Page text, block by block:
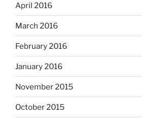
April 2016
March 2016
February 2016
January 2016
November 2015
October 2015